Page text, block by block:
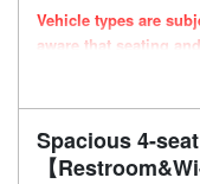
Vehicle types are
aware that seating
Spacious 4-
【